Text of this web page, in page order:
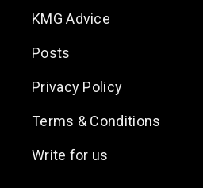
KMG Advice
Posts
Privacy Policy
Terms & Conditions
Write for us